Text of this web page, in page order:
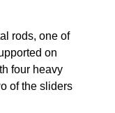
rods, one of
on
four heavy
of the sliders